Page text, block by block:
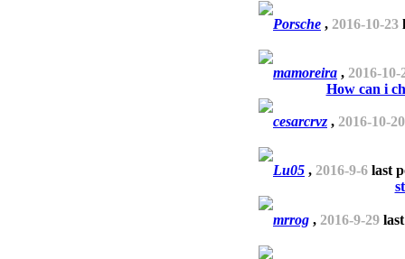
Porsche , 2016-10-23
mamoreira , 2016-10-
How can i
cesarcrvz , 2016-10-20
Lu05 , 2016-9-6 last
mrrog , 2016-9-29